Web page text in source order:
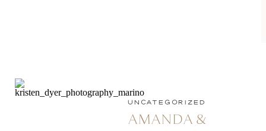
AMANDA &
UNCATEGORIZED